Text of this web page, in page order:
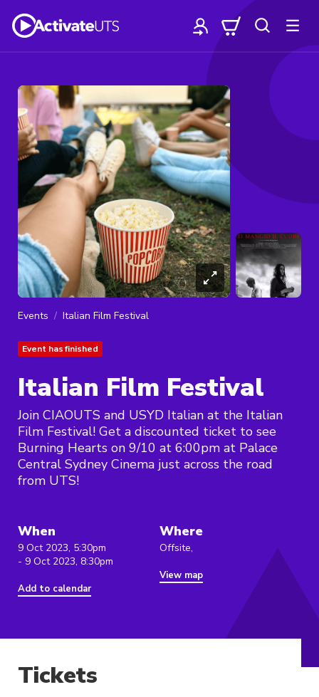
Events Italian Film Festival
Event has finished
Italian Film Festival
Join CIAOUTS and USYD Italian at the Italian
Film Festival! Get a discounted ticket to see
Burning Hearts on 9/10 at 6:00pm at Palace
Central Sydney Cinema just across the road
from UTS!
When
9 Oct 2023, 5:30pm
- 9 Oct 2023, 8:30pm
Add to calendar
Where
Offsite,
View map
Tickets